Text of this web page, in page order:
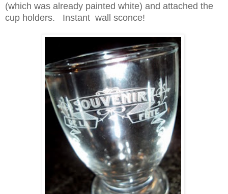
(which was already painted white) and attached the
cup holders. Instant wall sconce!